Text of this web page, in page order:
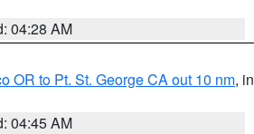
04:28 AM
OR to Pt. St. George CA out 10 nm, in
04:45 AM